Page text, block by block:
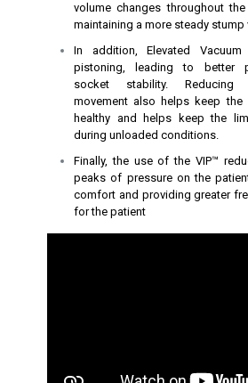
volume changes throughout
maintaining a more steady stump
In addition, Elevated Vacuum
pistoning, leading to better
socket stability. Reducing
movement also helps keep the
healthy and helps keep the
during unloaded conditions.
Finally, the use of the VIP™
peaks of pressure on the
comfort and providing greater
for the patient